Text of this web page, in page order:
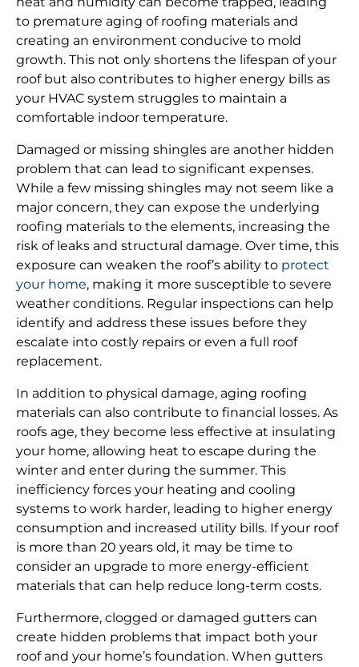
to premature aging of roofing materials and
creating an environment conducive to mold
growth. This not only shortens the lifespan of your
roof but also contributes to higher energy bills as
your HVAC system struggles to maintain a
comfortable indoor temperature.
Damaged or missing shingles are another hidden
problem that can lead to significant expenses.
While a few missing shingles may not seem like a
major concern, they can expose the underlying
roofing materials to the elements, increasing the
risk of leaks and structural damage. Over time, this
exposure can weaken the roof’s ability to protect
your home, making it more susceptible to severe
weather conditions. Regular inspections can help
identify and address these issues before they
escalate into costly repairs or even a full roof
replacement.
In addition to physical damage, aging roofing
materials can also contribute to financial losses. As
roofs age, they become less effective at insulating
your home, allowing heat to escape during the
winter and enter during the summer. This
inefficiency forces your heating and cooling
systems to work harder, leading to higher energy
consumption and increased utility bills. If your roof
is more than 20 years old, it may be time to
consider an upgrade to more energy-efficient
materials that can help reduce long-term costs.
Furthermore, clogged or damaged gutters can
create hidden problems that impact both your
roof and your home’s foundation. When gutters